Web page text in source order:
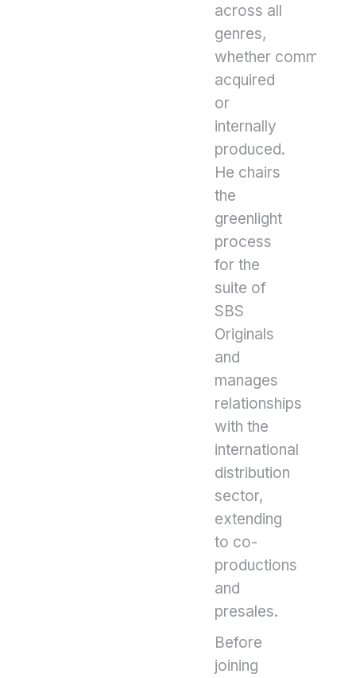
across all
genres,
whether
acquired
or
internally
produced.
He chairs
the
greenlight
process
for the
suite of
SBS
Originals
and
manages
relationships
with the
international
distribution
sector,
extending
to co-
productions
and
presales.
Before
joining